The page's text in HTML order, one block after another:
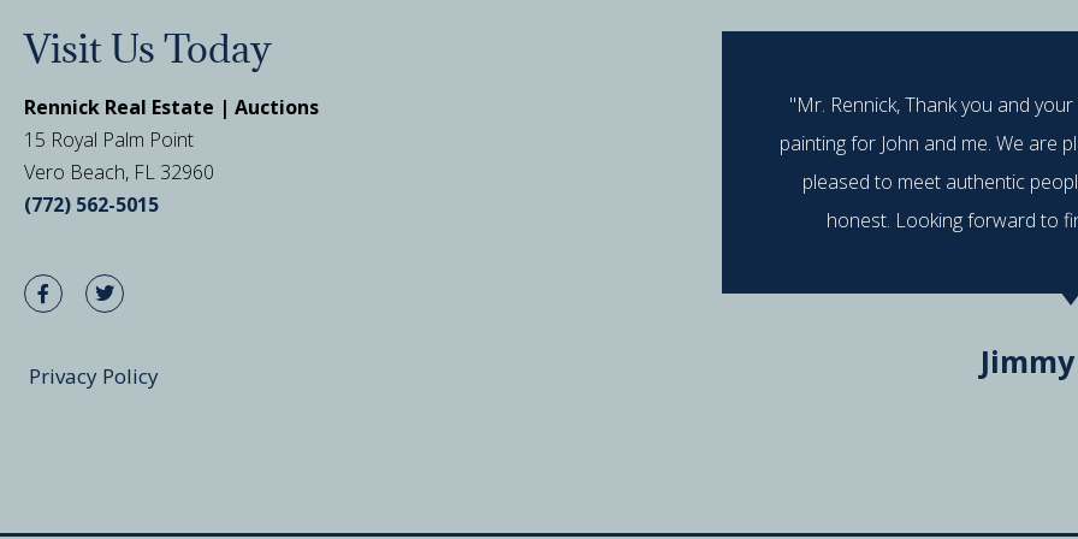
Visit Us Today
Rennick Real Estate | Auctions
15 Royal Palm Point
Vero Beach, FL 32960
(772) 562-5015
Privacy Policy
"Mr. Rennick, Thank you and
painting for John and me. We are
pleased to meet authentic
honest. Looking forward to